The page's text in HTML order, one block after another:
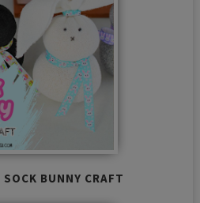
SOCK BUNNY CRAFT